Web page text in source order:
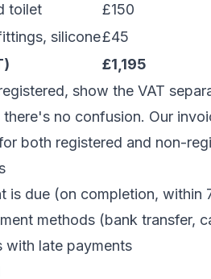
toilet
£150
silicone£45
£1,195
show the VAT
no confusion. Our
both registered and non-
is due (on completion,
methods (bank transfer,
with late payments